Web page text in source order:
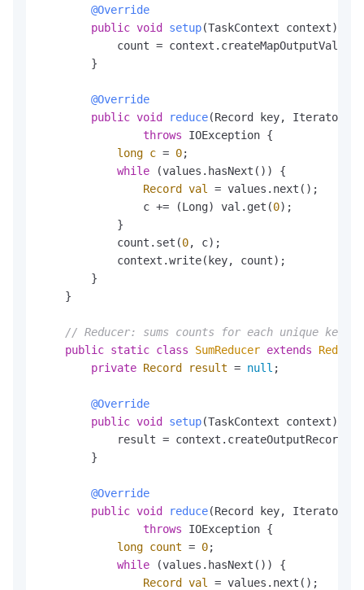
@Override
public void setup(TaskContext context)
count =
        }
@Override
public void reduce(Record key,
throws IOException {
long c = 0;
while (values.hasNext()) {
Record
val = values.next();
                c += (Long) val.get(
0);
            }
            count.set(
0, c);
            context.write(key, count);
        }
    }
// Reducer: sums counts for each unique key
public static class SumReducer extends
private Record result = null ;
@Override
public void setup(TaskContext context)
            result = context.createOutputRecord();
        }
@Override
public void reduce(Record key,
throws IOException {
long count = 0;
while (values.hasNext()) {
Record
val = values.next();